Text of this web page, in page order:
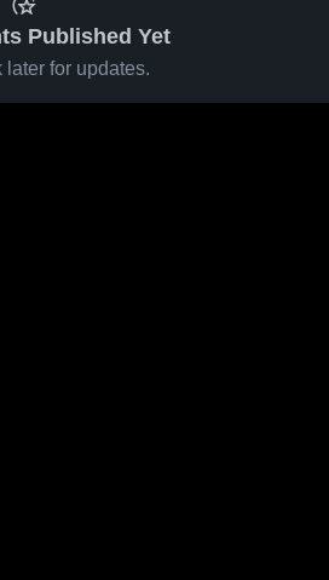
Published Yet
later for updates.